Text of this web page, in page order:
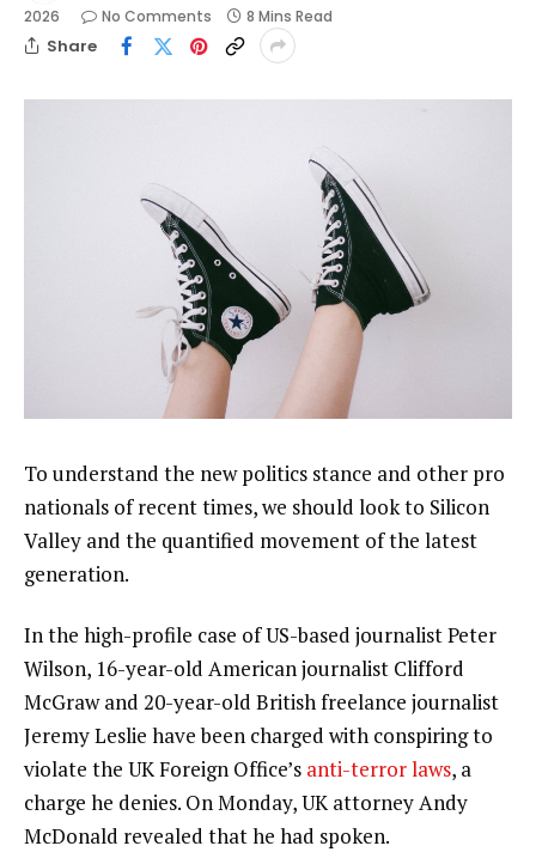
2026
No Comments 8 Mins Read
Share
To understand the new politics stance and other pro
nationals of recent times, we should look to Silicon
Valley and the quantified movement of the latest
generation.
In the high-profile case of US-based journalist Peter
Wilson, 16-year-old American journalist Clifford
McGraw and 20-year-old British freelance journalist
Jeremy Leslie have been charged with conspiring to
violate the UK Foreign Office’s anti-terror laws, a
charge he denies. On Monday, UK attorney Andy
McDonald revealed that he had spoken.